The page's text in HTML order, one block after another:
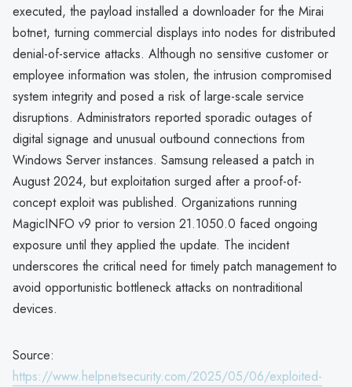
executed, the payload installed a downloader for the Mirai
botnet, turning commercial displays into nodes for distributed
denial-of-service attacks. Although no sensitive customer or
employee information was stolen, the intrusion compromised
system integrity and posed a risk of large-scale service
disruptions. Administrators reported sporadic outages of
digital signage and unusual outbound connections from
Windows Server instances. Samsung released a patch in
August 2024, but exploitation surged after a proof-of-
concept exploit was published. Organizations running
MagicINFO v9 prior to version 21.1050.0 faced ongoing
exposure until they applied the update. The incident
underscores the critical need for timely patch management to
avoid opportunistic bottleneck attacks on nontraditional
devices.
Source:
https://www.helpnetsecurity.com/2025/05/06/exploited-